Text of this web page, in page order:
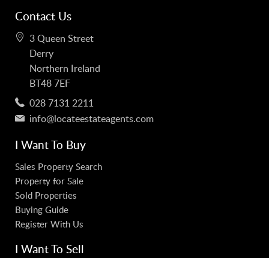
Contact Us
3 Queen Street
Derry
Northern Ireland
BT48 7EF
028 7131 2211
info@locateestateagents.com
I Want To Buy
Sales Property Search
Property for Sale
Sold Properties
Buying Guide
Register With Us
I Want To Sell